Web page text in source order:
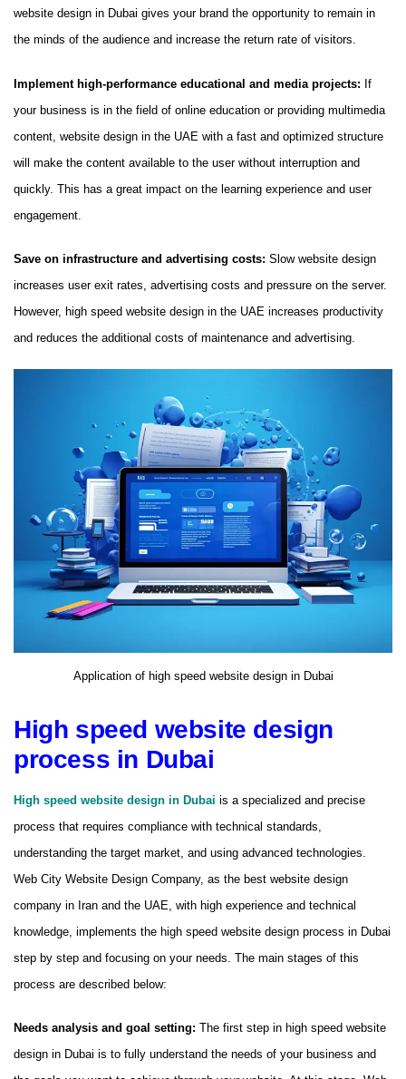
website design in Dubai gives your brand the opportunity to remain in
the minds of the audience and increase the return rate of visitors.
Implement high-performance educational and media projects: If
your business is in the field of online education or providing multimedia
content, website design in the UAE with a fast and optimized structure
will make the content available to the user without interruption and
quickly. This has a great impact on the learning experience and user
engagement.
Save on infrastructure and advertising costs: Slow website design
increases user exit rates, advertising costs and pressure on the server.
However, high speed website design in the UAE increases productivity
and reduces the additional costs of maintenance and advertising.
Application of high speed website design in Dubai
High speed website design
process in Dubai
High speed website design in Dubai is a specialized and precise
process that requires compliance with technical standards,
understanding the target market, and using advanced technologies.
Web City Website Design Company, as the best website design
company in Iran and the UAE, with high experience and technical
knowledge, implements the high speed website design process in Dubai
step by step and focusing on your needs. The main stages of this
process are described below:
Needs analysis and goal setting: The first step in high speed website
design in Dubai is to fully understand the needs of your business and